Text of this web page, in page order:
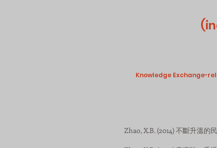
Knowledge Exchange-
Zhao, X.B. (2014) 不斷升溫的